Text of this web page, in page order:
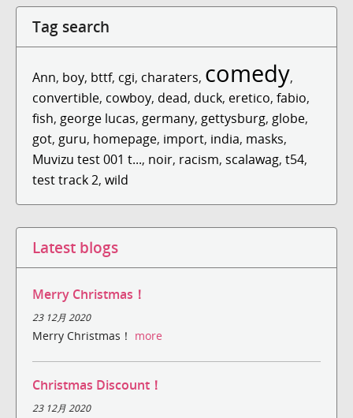
Tag search
Ann, boy, bttf, cgi, charaters, comedy,
convertible, cowboy, dead, duck, eretico, fabio,
fish, george lucas, germany, gettysburg, globe,
got, guru, homepage, import, india, masks,
Muvizu test 001 t..., noir, racism, scalawag, t54,
test track 2, wild
Latest blogs
Merry Christmas！
23 12月 2020
Merry Christmas！ more
Christmas Discount！
23 12月 2020